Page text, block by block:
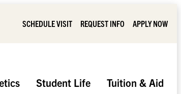
SCHEDULE VISIT REQUEST INFO APPLY NOW
Student Life Tuition & Aid